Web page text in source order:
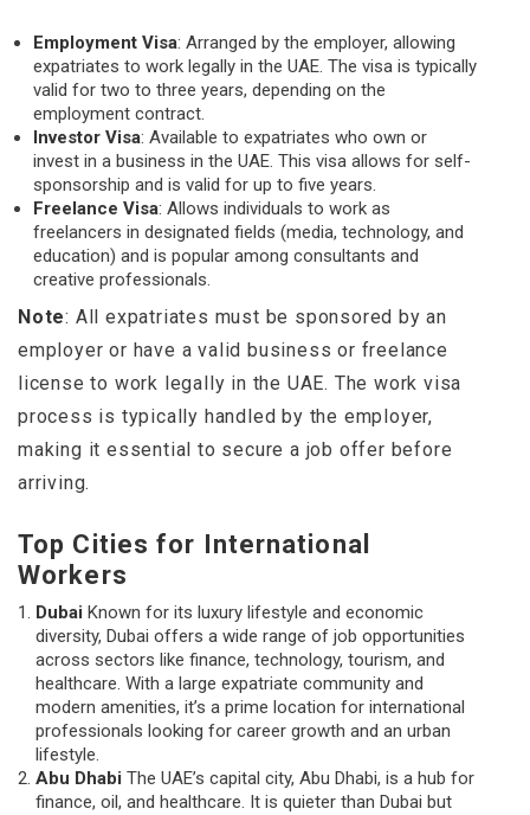
Employment Visa: Arranged by the employer, allowing
expatriates to work legally in the UAE. The visa is typically
valid for two to three years, depending on the
employment contract.
Investor Visa: Available to expatriates who own or
invest in a business in the UAE. This visa allows for self-
sponsorship and is valid for up to five years.
Freelance Visa: Allows individuals to work as
freelancers in designated fields (media, technology, and
education) and is popular among consultants and
creative professionals.
Note: All expatriates must be sponsored by an
employer or have a valid business or freelance
license to work legally in the UAE. The work visa
process is typically handled by the employer,
making it essential to secure a job offer before
arriving.
Top Cities for International
Workers
Dubai Known for its luxury lifestyle and economic
diversity, Dubai offers a wide range of job opportunities
across sectors like finance, technology, tourism, and
healthcare. With a large expatriate community and
modern amenities, it’s a prime location for international
professionals looking for career growth and an urban
lifestyle.
Abu Dhabi The UAE’s capital city, Abu Dhabi, is a hub for
finance, oil, and healthcare. It is quieter than Dubai but